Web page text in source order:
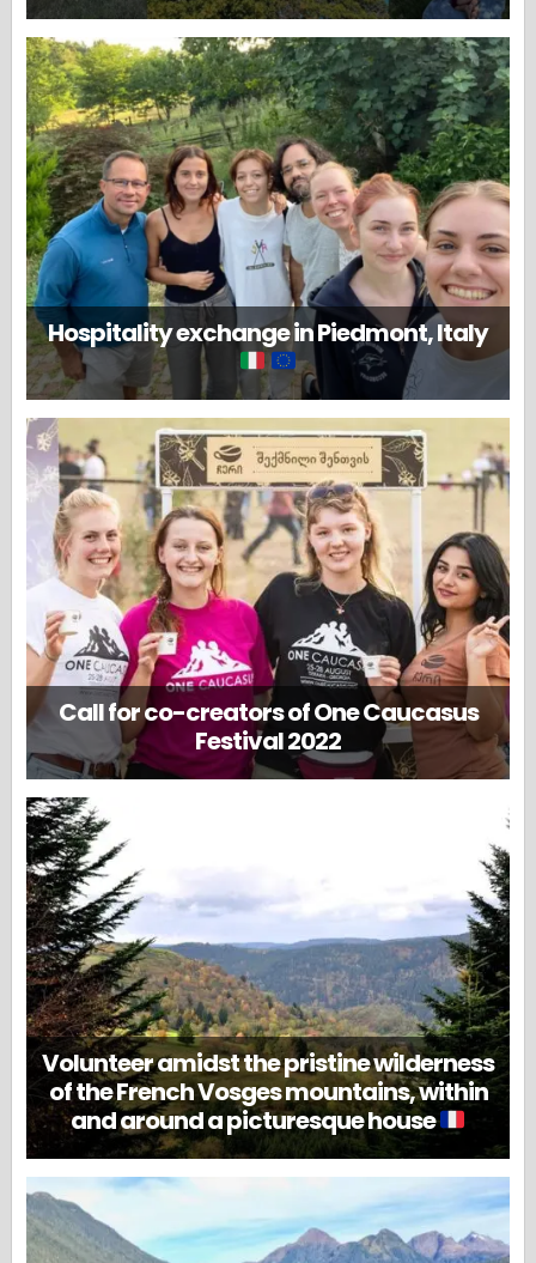
Hospitality exchange in Piedmont, Italy
Call for co-creators of One Caucasus
Festival 2022
Volunteer amidst the pristine wilderness
of the French Vosges mountains, within
and around a picturesque house